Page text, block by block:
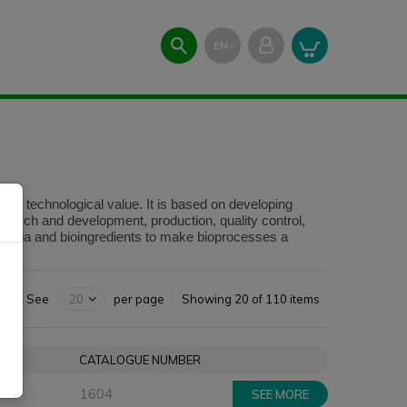
EN expand_more
technological value. It is based on developing
and development, production, quality control,
and bioingredients to make bioprocesses a
See 20 per page Showing 20 of 110 items
CATALOGUE NUMBER
1604 SEE MORE